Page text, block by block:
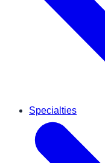
Specialties